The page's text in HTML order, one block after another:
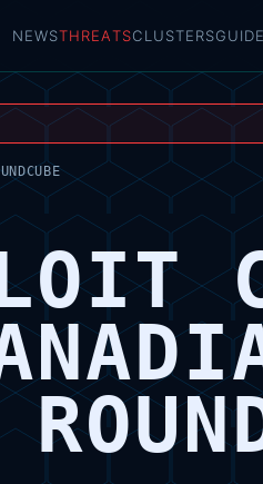
NEWSTHREATSCLUSTERSGUIDE